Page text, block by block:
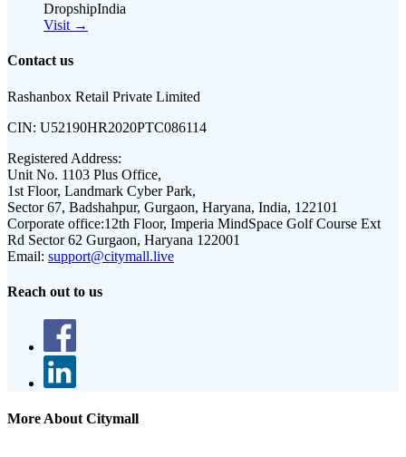
DropshipIndia
Visit →
Contact us
Rashanbox Retail Private Limited
CIN: U52190HR2020PTC086114
Registered Address:
Unit No. 1103 Plus Office,
1st Floor, Landmark Cyber Park,
Sector 67, Badshahpur, Gurgaon, Haryana, India, 122101
Corporate office:12th Floor, Imperia MindSpace Golf Course Ext
Rd Sector 62 Gurgaon, Haryana 122001
Email: support@citymall.live
Reach out to us
More About Citymall